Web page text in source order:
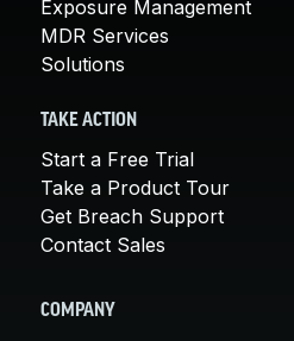
Exposure Management
MDR Services
Solutions
TAKE ACTION
Start a Free Trial
Take a Product Tour
Get Breach Support
Contact Sales
COMPANY